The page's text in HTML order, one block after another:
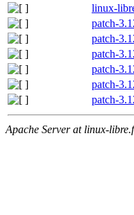
linux-
patch-
patch-
patch-
patch-
patch-
patch-
Apache Server at linux-